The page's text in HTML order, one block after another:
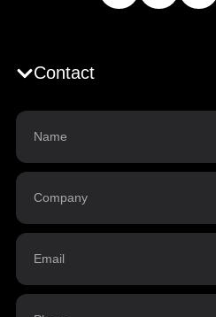
Contact